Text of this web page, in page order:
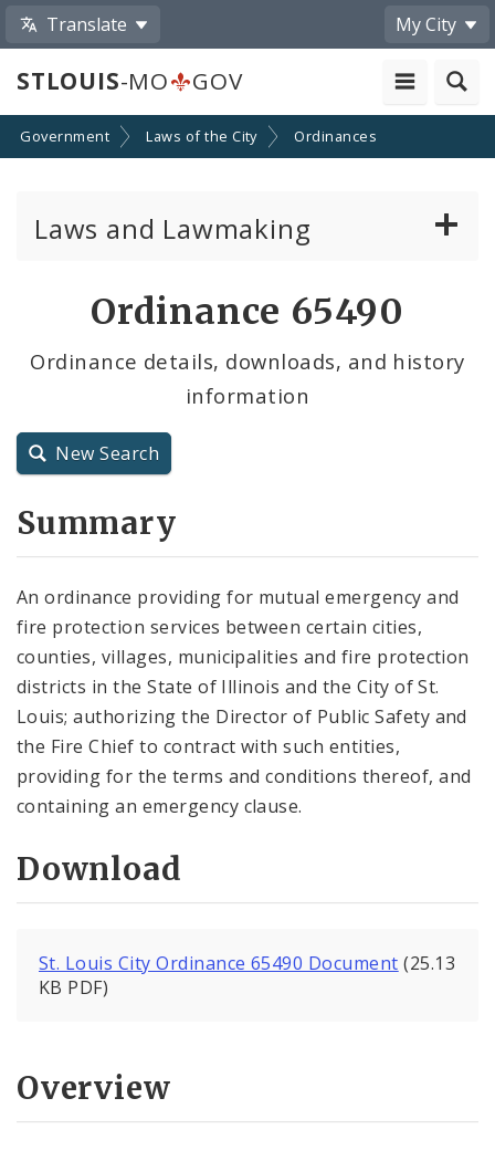
Translate My City
STLOUIS-MO GOV
Government Laws of the City Ordinances
Laws and Lawmaking
City Charter
Ordinance 65490
Ordinance details, downloads, and history
information
New Search
Summary
An ordinance providing for mutual emergency and
fire protection services between certain cities,
counties, villages, municipalities and fire protection
districts in the State of Illinois and the City of St.
Louis; authorizing the Director of Public Safety and
the Fire Chief to contract with such entities,
providing for the terms and conditions thereof, and
containing an emergency clause.
Download
St. Louis City Ordinance 65490 Document (25.13
KB PDF)
Overview